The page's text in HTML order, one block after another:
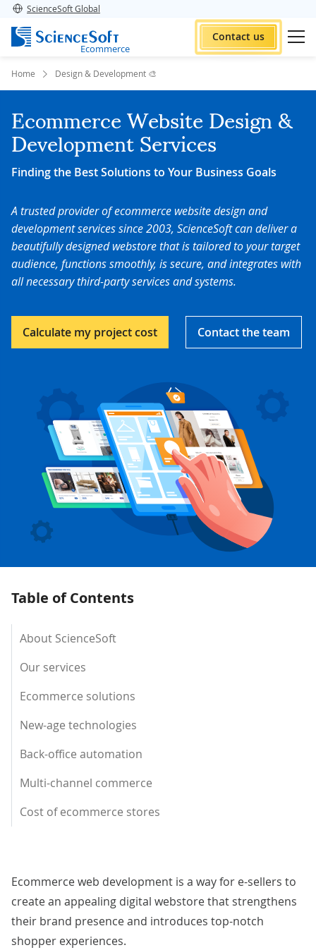
ScienceSoft Global
Ecommerce
Contact us
Home Design & Development 🎨
Ecommerce Website Design &
Development Services
Finding the Best Solutions to Your Business Goals
A trusted provider of ecommerce website design and
development services since 2003, ScienceSoft can deliver a
beautifully designed webstore that is tailored to your target
audience, functions smoothly, is secure, and integrates with
all necessary third-party services and systems.
Calculate my project cost Contact the team
Table of Contents
About ScienceSoft
Our services
Ecommerce solutions
New-age technologies
Back-office automation
Multi-channel commerce
Cost of ecommerce stores
Ecommerce web development is a way for e-sellers to
create an appealing digital webstore that strengthens
their brand presence and introduces top-notch
shopper experiences.